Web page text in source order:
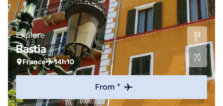
Explore
Bastia
France 14h10
From *